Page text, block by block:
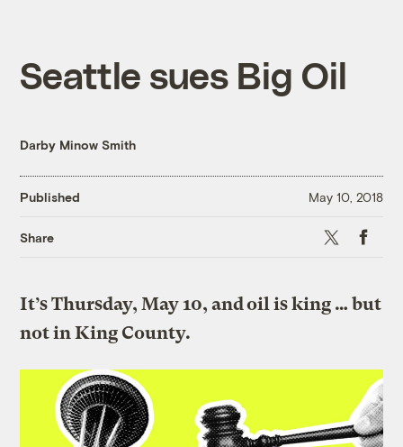
Seattle sues Big Oil
Darby Minow Smith
Published May 10, 2018
Share X
It’s Thursday, May 10, and oil is king … but
not in King County.